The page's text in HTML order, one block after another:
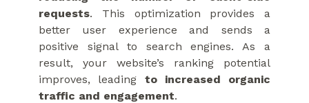
requests. This optimization provides a
better user experience and sends a
positive signal to search engines. As a
result, your website’s ranking potential
improves, leading to increased organic
traffic and engagement.